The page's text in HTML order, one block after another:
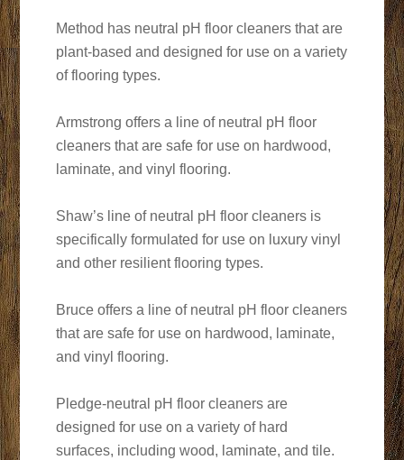
Method has neutral pH floor cleaners that are
plant-based and designed for use on a variety
of flooring types.
Armstrong offers a line of neutral pH floor
cleaners that are safe for use on hardwood,
laminate, and vinyl flooring.
Shaw’s line of neutral pH floor cleaners is
specifically formulated for use on luxury vinyl
and other resilient flooring types.
Bruce offers a line of neutral pH floor cleaners
that are safe for use on hardwood, laminate,
and vinyl flooring.
Pledge-neutral pH floor cleaners are
designed for use on a variety of hard
surfaces, including wood, laminate, and tile.